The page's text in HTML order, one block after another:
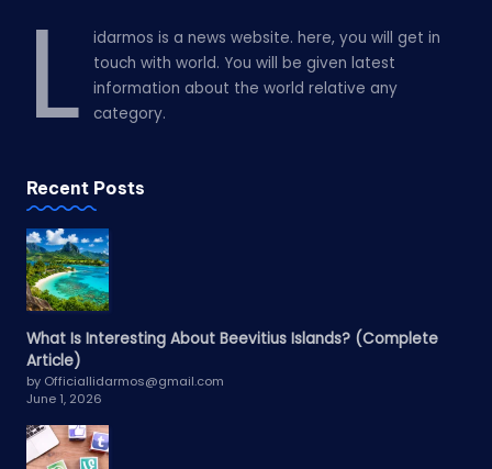
L
idarmos is a news website. here, you will get in
touch with world. You will be given latest
information about the world relative any
category.
Recent Posts
What Is Interesting About Beevitius Islands? (Complete
Article)
by Officiallidarmos@gmail.com
June 1, 2026